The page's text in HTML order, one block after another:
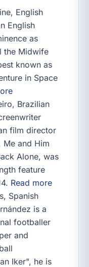
English
English
as
the Midwife
known as
in Space
Brazilian
film director
and Him
Alone, was
feature
Read more
Spanish
is a
footballer
and
Iker", he is